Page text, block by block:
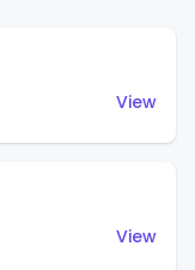
View
View